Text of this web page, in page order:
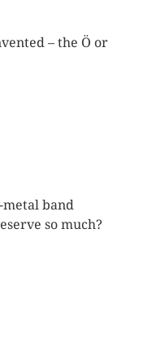
– the Ö or
metal band
so much?